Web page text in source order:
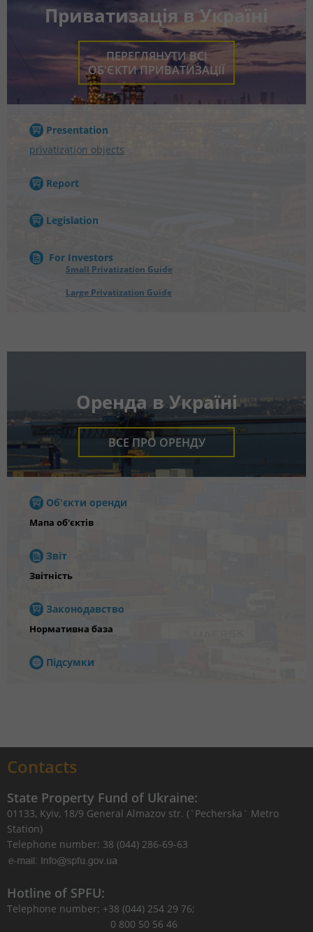
Приватизація в Україні
ПЕРЕГЛЯНУТИ ВСІ
ОБ'ЄКТИ ПРИВАТИЗАЦІЇ
Presentation
privatization objects
Report
Legislation
For Investors
Small Privatization Guide
Large Privatization Guide
Оренда в Україні
ВСЕ ПРО ОРЕНДУ
Об'єкти оренди
Мапа об'єктів
Звіт
Звітність
Законодавство
Нормативна база
Підсумки
Contacts
State Property Fund of Ukraine:
01133, Kyiv, 18/9 General Almazov str. (`Pecherska` Metro
Station)
Telephone number: 38 (044) 286-69-63
Hotline of SPFU:
Telephone number: +38 (044) 254 29 76;
0 800 50 56 46